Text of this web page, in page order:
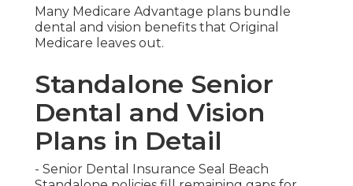
Many Medicare Advantage plans bundle
dental and vision benefits that Original
Medicare leaves out.
Standalone Senior
Dental and Vision
Plans in Detail
- Senior Dental Insurance Seal Beach